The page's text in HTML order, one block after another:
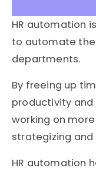
HR automation
to automate the
departments.
By freeing up
productivity
working on
strategizing
HR automation